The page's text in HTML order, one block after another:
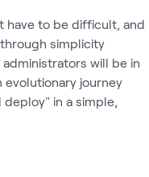
have to be difficult, and
simplicity
will be in
evolutionary journey
in a simple,